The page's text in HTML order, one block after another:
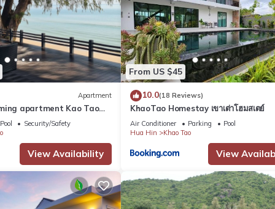
gym, pool table, 20m pool, jacuzzi and laundry room.
Apartment
apartment Kao Tao
Pool
Security/Safety
View Availability
From US $45
10.0(18 Reviews)
KhaoTao Homestay เขาเต่าโฮมสเตย์
Air Conditioner Parking
Pool
Hua Hin
Khao Tao
View